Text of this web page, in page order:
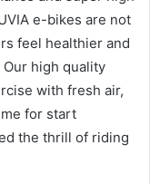
e-bikes are not
feel healthier and
high quality
with fresh air,
for start
the thrill of riding